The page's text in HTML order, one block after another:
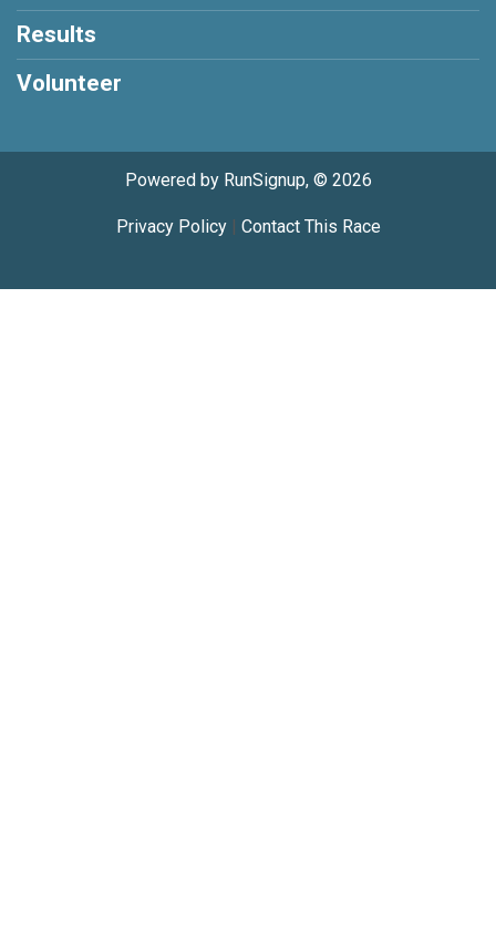
Results
Volunteer
Powered by RunSignup, © 2026
Privacy Policy| Contact This Race